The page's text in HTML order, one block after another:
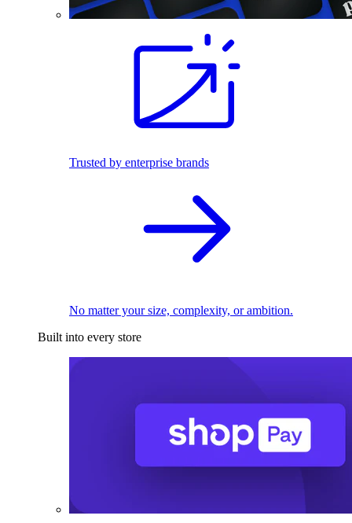
Trusted by enterprise brands
No matter your size, complexity, or ambition.
Built into every store